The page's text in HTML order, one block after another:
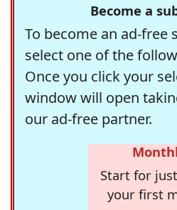
Become a
To become an ad-free
select one of the
Once you click your
window will open
our ad-free partner.
Start for
your first